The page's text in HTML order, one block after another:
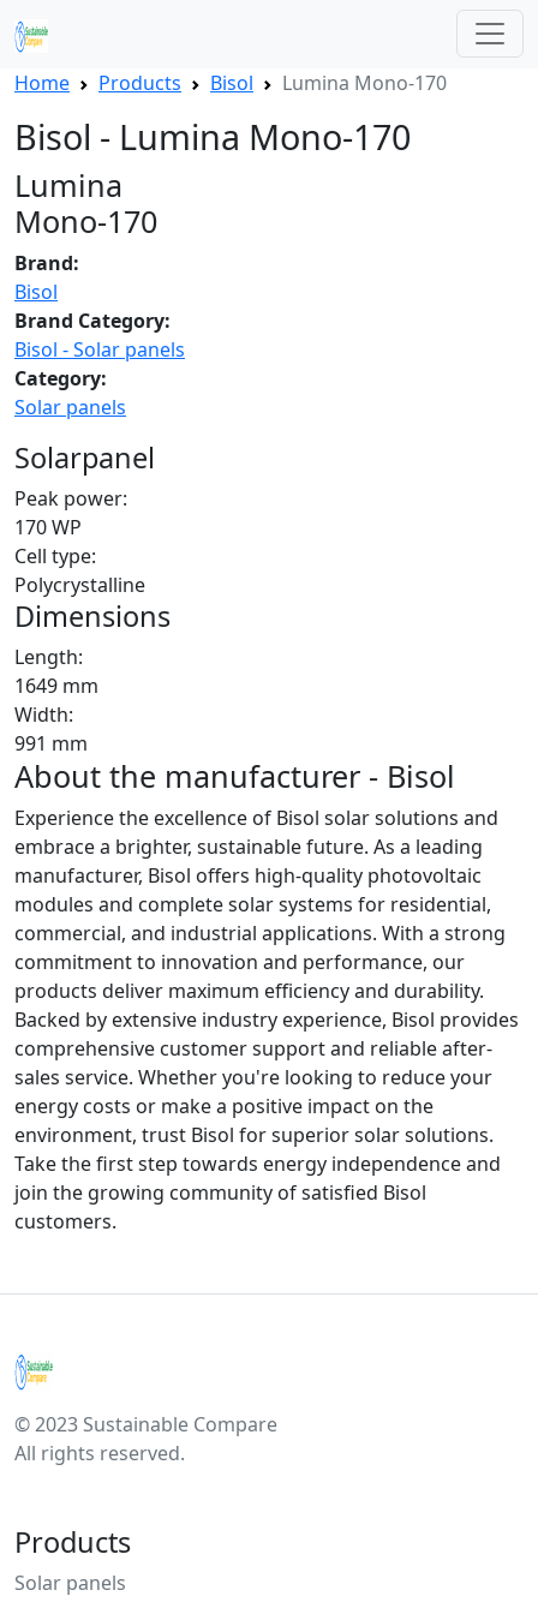
Home Products Bisol Lumina Mono-170
Bisol - Lumina Mono-170
Lumina
Mono-170
Brand:
Bisol
Brand Category:
Bisol - Solar panels
Category:
Solar panels
Solarpanel
Peak power:
170 WP
Cell type:
Polycrystalline
Dimensions
Length:
1649 mm
Width:
991 mm
About the manufacturer - Bisol
Experience the excellence of Bisol solar solutions and
embrace a brighter, sustainable future. As a leading
manufacturer, Bisol offers high-quality photovoltaic
modules and complete solar systems for residential,
commercial, and industrial applications. With a strong
commitment to innovation and performance, our
products deliver maximum efficiency and durability.
Backed by extensive industry experience, Bisol provides
comprehensive customer support and reliable after-
sales service. Whether you're looking to reduce your
energy costs or make a positive impact on the
environment, trust Bisol for superior solar solutions.
Take the first step towards energy independence and
join the growing community of satisfied Bisol
customers.
© 2023 Sustainable Compare
All rights reserved.
Products
Solar panels